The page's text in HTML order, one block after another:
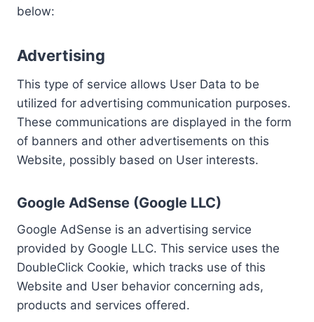
below:
Advertising
This type of service allows User Data to be
utilized for advertising communication purposes.
These communications are displayed in the form
of banners and other advertisements on this
Website, possibly based on User interests.
Google AdSense (Google LLC)
Google AdSense is an advertising service
provided by Google LLC. This service uses the
DoubleClick Cookie, which tracks use of this
Website and User behavior concerning ads,
products and services offered.